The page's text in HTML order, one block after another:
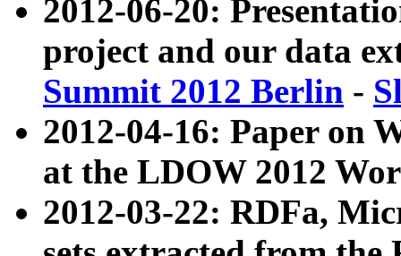
2012-06-20:
project and our data
Summit 2012 Berlin -
2012-04-16: Paper on
at the LDOW 2012
2012-03-22: RDFa,